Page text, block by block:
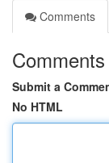
Comments
Comments
Submit a
No HTML